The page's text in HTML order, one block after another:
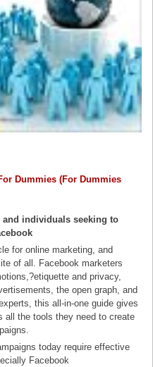
individuals seeking to
for online marketing, and
of all. Facebook marketers
and privacy,
the open graph, and
this all-in-one guide gives
all the tools they need to create
today require effective
Facebook